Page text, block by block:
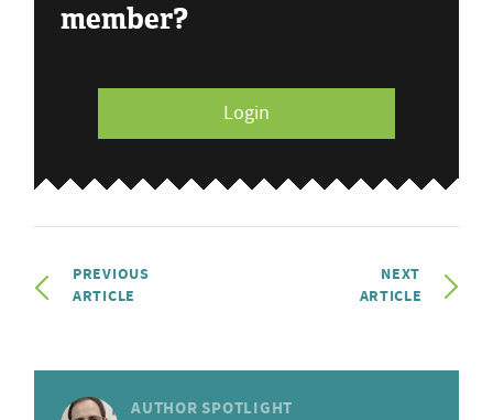
member?
Login
PREVIOUS
ARTICLE
NEXT
ARTICLE
AUTHOR SPOTLIGHT